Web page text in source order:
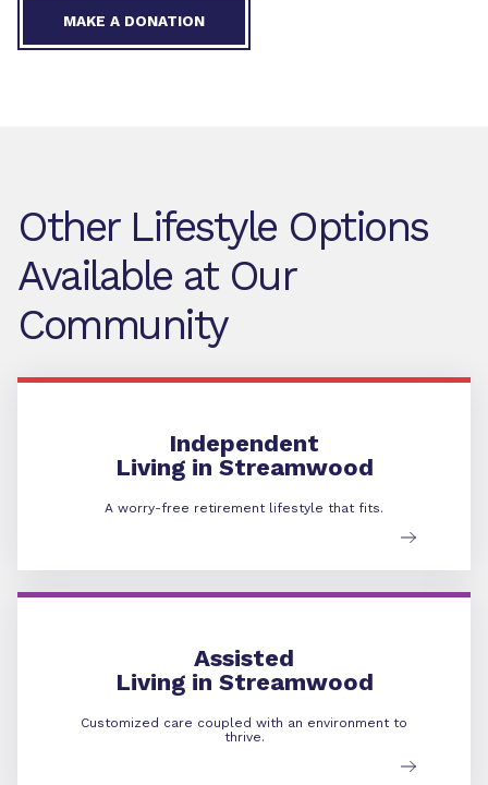
MAKE A DONATION
Other Lifestyle Options
Available at Our
Community
Independent
Living in Streamwood
A worry-free retirement lifestyle that fits.
Independent Living
Assisted
Living in Streamwood
Customized care coupled with an environment to
thrive.
Assisted Living